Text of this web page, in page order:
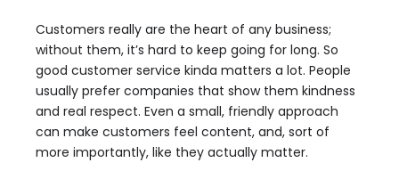
Customers really are the heart of any business;
without them, it’s hard to keep going for long. So
good customer service kinda matters a lot. People
usually prefer companies that show them kindness
and real respect. Even a small, friendly approach
can make customers feel content, and, sort of
more importantly, like they actually matter.